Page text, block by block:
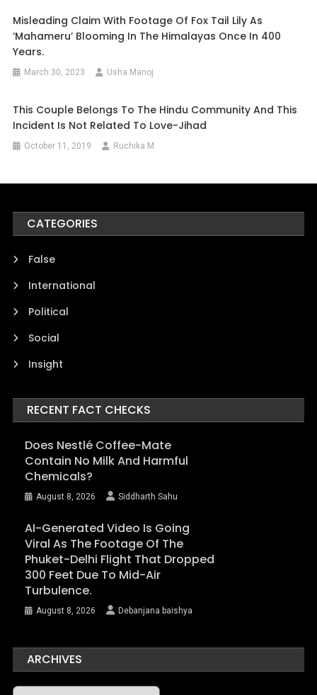
Misleading Claim With Footage Of Fox Tail Lily As
‘Mahameru’ Blooming In The Himalayas Once In 400
Years.
March 30, 2023 Usha Manoj
This Couple Belongs To The Hindu Community And This
Incident Is Not Related To Love-Jihad
October 11, 2019 Ruchika M
CATEGORIES
False
International
Political
Social
Insight
RECENT FACT CHECKS
Does Nestlé Coffee-Mate
Contain No Milk And Harmful
Chemicals?
August 8, 2026 Siddharth Sahu
AI-Generated Video Is Going
Viral As The Footage Of The
Phuket-Delhi Flight That Dropped
300 Feet Due To Mid-Air
Turbulence.
August 8, 2026 Debanjana baishya
ARCHIVES